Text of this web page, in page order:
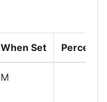
When Set
M